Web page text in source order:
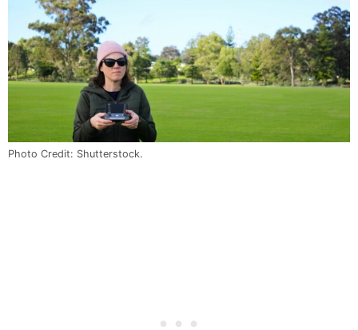
Photo Credit: Shutterstock.